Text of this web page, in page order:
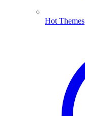
Hot Themes